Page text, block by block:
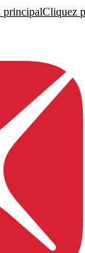
principalCliquez